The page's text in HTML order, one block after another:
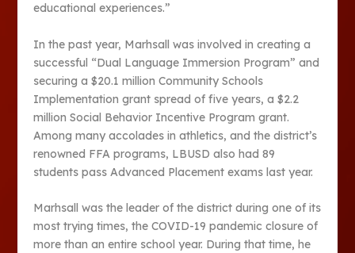
educational experiences.”
In the past year, Marhsall was involved in creating a
successful “Dual Language Immersion Program” and
securing a $20.1 million Community Schools
Implementation grant spread of five years, a $2.2
million Social Behavior Incentive Program grant.
Among many accolades in athletics, and the district’s
renowned FFA programs, LBUSD also had 89
students pass Advanced Placement exams last year.
Marhsall was the leader of the district during one of its
most trying times, the COVID-19 pandemic closure of
more than an entire school year. During that time, he